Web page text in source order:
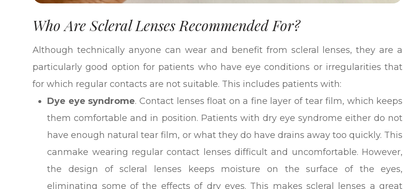
Who Are Scleral Lenses Recommended For?
Although technically anyone can wear and benefit from scleral lenses, they are a
particularly good option for patients who have eye conditions or irregularities that
for which regular contacts are not suitable. This includes patients with:
Dye eye syndrome. Contact lenses float on a fine layer of tear film, which keeps
them comfortable and in position. Patients with dry eye syndrome either do not
have enough natural tear film, or what they do have drains away too quickly. This
canmake wearing regular contact lenses difficult and uncomfortable. However,
the design of scleral lenses keeps moisture on the surface of the eyes,
eliminating some of the effects of dry eyes. This makes scleral lenses a great